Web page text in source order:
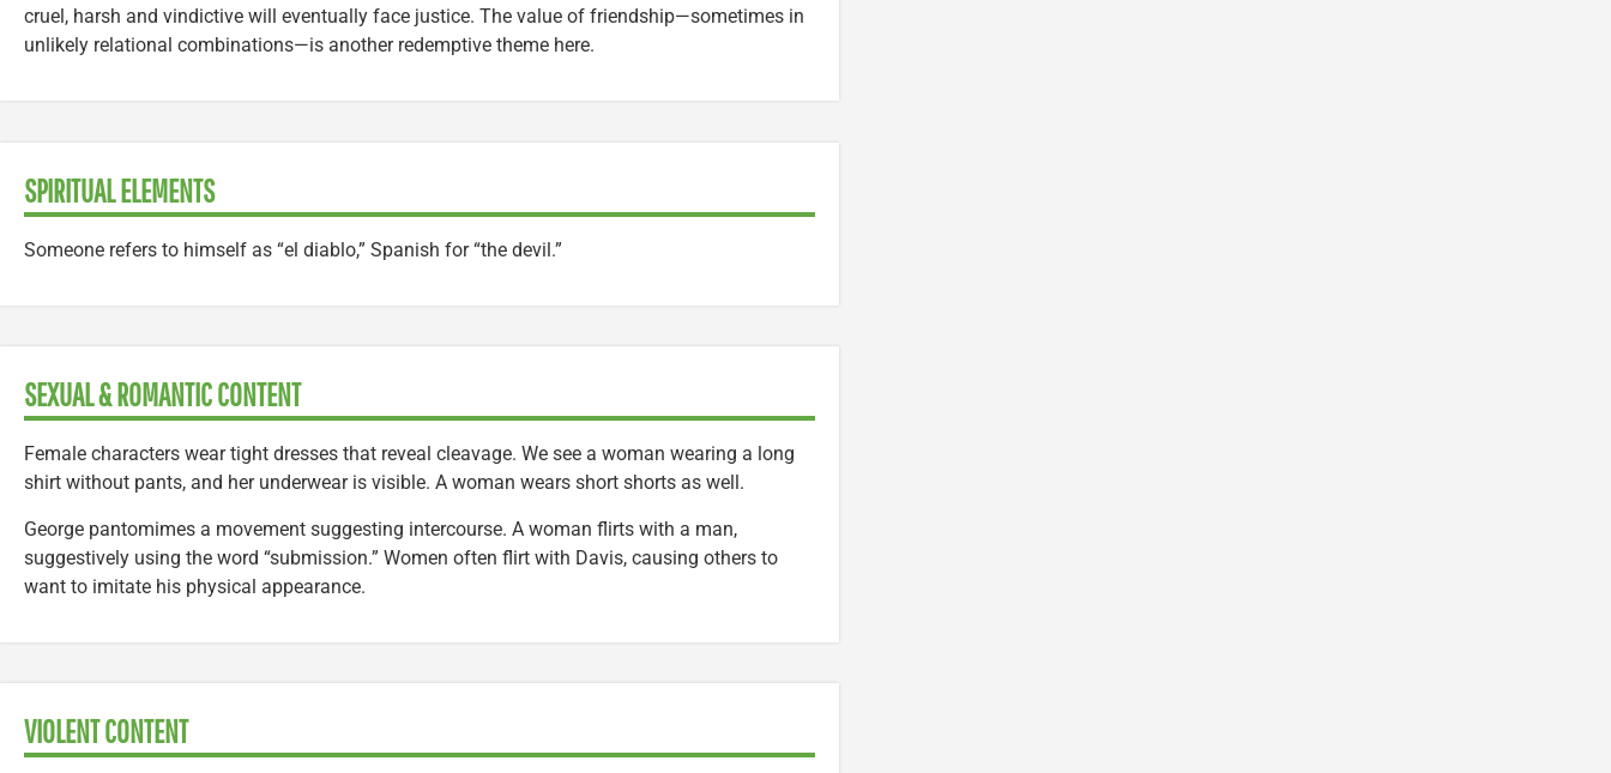
cruel, harsh and vindictive will eventually face justice. The value of friendship—sometimes in
unlikely relational combinations—is another redemptive theme here.
SPIRITUAL ELEMENTS
Someone refers to himself as “el diablo,” Spanish for “the devil.”
SEXUAL & ROMANTIC CONTENT
Female characters wear tight dresses that reveal cleavage. We see a woman wearing a long
shirt without pants, and her underwear is visible. A woman wears short shorts as well.
George pantomimes a movement suggesting intercourse. A woman flirts with a man,
suggestively using the word “submission.” Women often flirt with Davis, causing others to
want to imitate his physical appearance.
VIOLENT CONTENT